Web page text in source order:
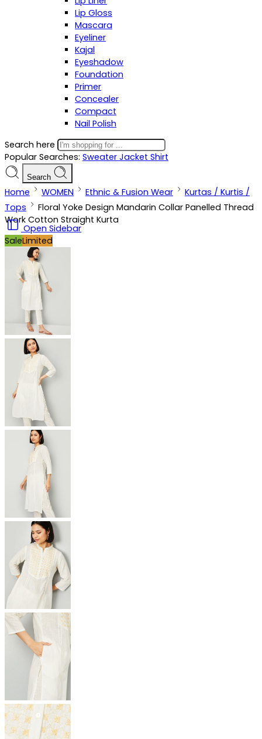
Lip Gloss
Mascara
Eyeliner
Kajal
Eyeshadow
Foundation
Primer
Concealer
Compact
Nail Polish
Search here
Popular Searches: Sweater Jacket Shirt
Search
Home WOMEN Ethnic & Fusion Wear
Kurtas / Kurtis /
Tops
Floral Yoke Design Mandarin Collar Panelled Thread
Work Cotton Straight Kurta
Open Sidebar
SaleLimited